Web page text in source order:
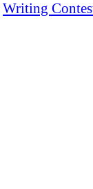
Writing